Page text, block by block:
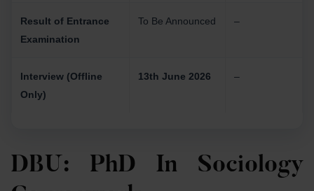
Result of Entrance
Examination
To Be Announced –
Interview (Offline
Only)
13th June 2026 –
DBU: PhD In Sociology